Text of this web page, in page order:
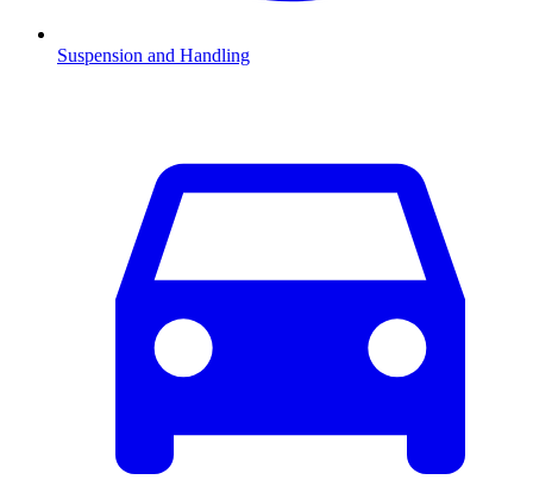
Suspension and Handling